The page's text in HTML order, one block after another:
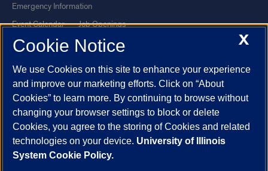
Emergency Information
Event Calendar
Job Openings
Library
Maps
UI Health
Veterans Affairs
Report a Concern
Powered by Red 3.0.51
This site is protected by reCAPTCHA and the Google
X
Cookie Notice
We use Cookies on this site to enhance your experience
and improve our marketing efforts. Click on “About
Cookies” to learn more. By continuing to browse without
changing your browser settings to block or delete
Cookies, you agree to the storing of Cookies and related
technologies on your device. University of Illinois
System Cookie Policy.